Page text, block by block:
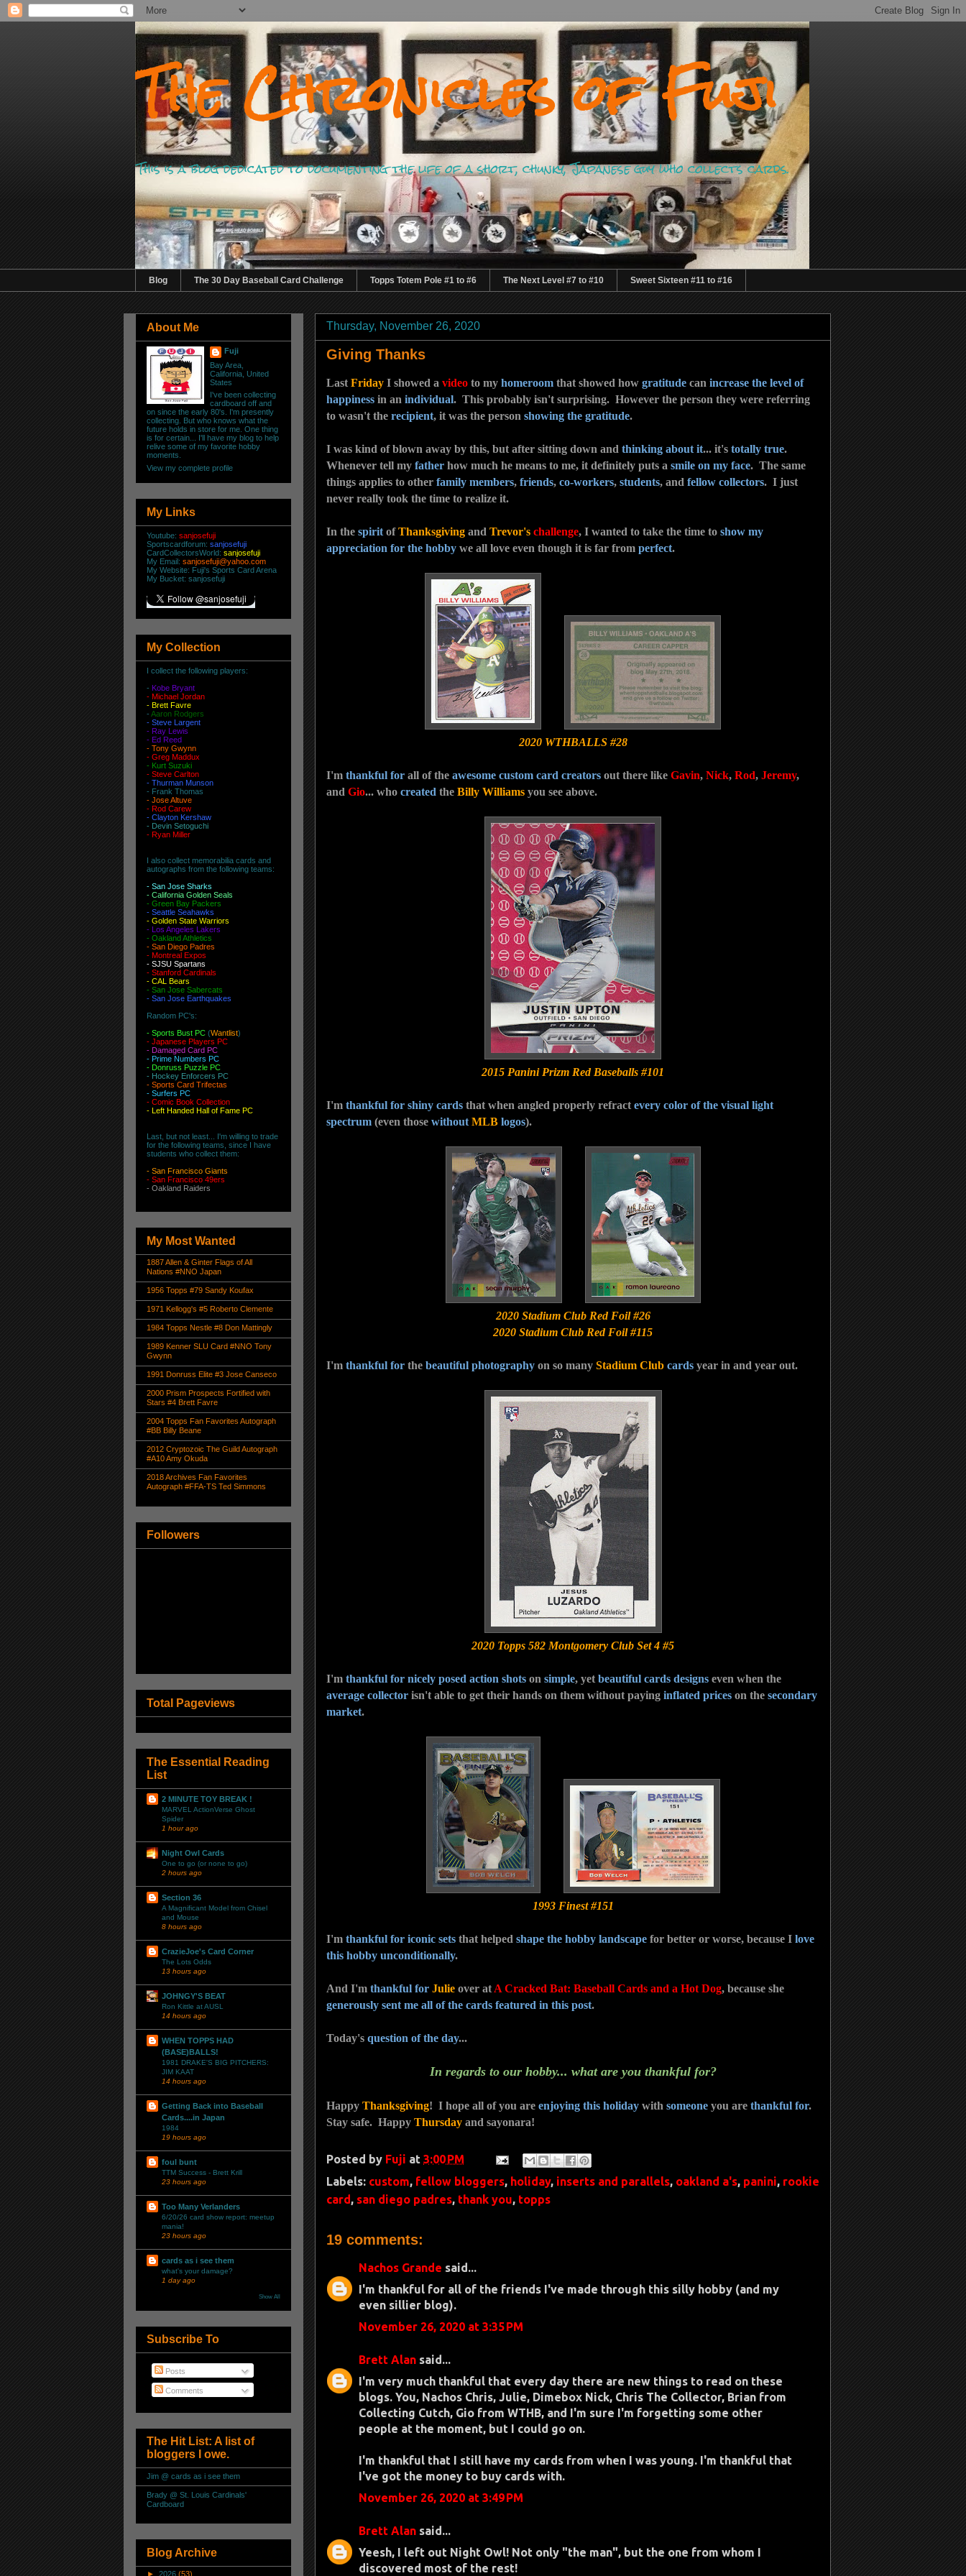
The Chronicles of Fuji
This is a blog dedicated to documenting the life of a short, chunky, Japanese guy who collects cards.
Blog The 30 Day Baseball Card Challenge Topps Totem Pole #1 to #6 The Next Level #7 to #10 Sweet Sixteen #11 to #16
Thursday, November 26, 2020
Giving Thanks
Last Friday I showed a video to my homeroom that showed how gratitude can increase the level of
happiness in an individual. This probably isn't surprising. However the person they were referring
to wasn't the recipient, it was the person showing the gratitude.
I was kind of blown away by this, but after sitting down and thinking about it... it's totally true.
Whenever tell my father how much he means to me, it definitely puts a smile on my face. The same
things applies to other family members, friends, co-workers, students, and fellow collectors. I just
never really took the time to realize it.
In the spirit ofThanksgiving and Trevor's challenge, I wanted to take the time to show my
appreciation for the hobby we all love even though it is far from perfect.
2020 WTHBALLS #28
I'm thankful for all of the awesome custom card creators out there like Gavin, Nick, Rod, Jeremy,
and Gio... who created the Billy Williams you see above.
2015 Panini Prizm Red Baseballs #101
I'm thankful for shiny cards that when angled properly refract every color of the visual light
spectrum (even those without MLB logos).
2020 Stadium Club Red Foil #26
2020 Stadium Club Red Foil #115
I'm thankful for the beautiful photography on so many Stadium Club cards year in and year out.
2020 Topps 582 Montgomery Club Set 4 #5
I'm thankful for nicely posed action shots on simple, yet beautiful cards designs even when the
average collector isn't able to get their hands on them without paying inflated prices on the secondary
market.
1993 Finest #151
I'm thankful for iconic sets that helped shape the hobby landscape for better or worse, because I love
this hobby unconditionally.
And I'm thankful for Julie over at A Cracked Bat: Baseball Cards and a Hot Dog, because she
generously sent me all of the cards featured in this post.
Today's question of the day...
In regards to our hobby... what are you thankful for?
Happy Thanksgiving! I hope all of you are enjoying this holiday with someone you are thankful for.
Stay safe. Happy Thursday and sayonara!
Posted by Fuji at 3:00 PM
Labels: custom, fellow bloggers, holiday, inserts and parallels, oakland a's, panini, rookie
card , san diego padres, thank you, topps
19 comments:
Nachos Grande said...
I'm thankful for all of the friends I've made through this silly hobby (and my
even sillier blog).
November 26, 2020 at 3:35 PM
Brett Alan said...
I'm very much thankful that every day there are new things to read on these
blogs. You, Nachos Chris, Julie, Dimebox Nick, Chris The Collector, Brian from
Collecting Cutch, Gio from WTHB, and I'm sure I'm forgetting some other
people at the moment, but I could go on.
I'm thankful that I still have my cards from when I was young. I'm thankful that
I've got the money to buy cards with.
November 26, 2020 at 3:49 PM
Brett Alan said...
Yeesh, I left out Night Owl! Not only "the man", but the one from whom I
discovered most of the rest!
About Me
Fuji
Bay Area,
California, United
States
I've been collecting
cardboard off and
on since the early 80's. I'm presently
collecting. But who knows what the
future holds in store for me. One thing
is for certain... I'll have my blog to help
relive some of my favorite hobby
moments.
View my complete profile
My Links
Youtube: sanjosefuji
Sportscardforum: sanjosefuji
CardCollectorsWorld: sanjosefuji
My Email: sanjosefuji@yahoo.com
My Website: Fuji's Sports Card Arena
My Bucket: sanjosefuji
My Collection
I collect the following players:
- Kobe Bryant
- Michael Jordan
- Brett Favre
- Aaron Rodgers
- Steve Largent
- Ray Lewis
- Ed Reed
- Tony Gwynn
- Greg Maddux
- Kurt Suzuki
- Steve Carlton
- Thurman Munson
- Frank Thomas
- Jose Altuve
- Rod Carew
- Clayton Kershaw
- Devin Setoguchi
- Ryan Miller
I also collect memorabilia cards and
autographs from the following teams:
- San Jose Sharks
- California Golden Seals
- Green Bay Packers
- Seattle Seahawks
- Golden State Warriors
- Los Angeles Lakers
- Oakland Athletics
- San Diego Padres
- Montreal Expos
- SJSU Spartans
- Stanford Cardinals
- CAL Bears
- San Jose Sabercats
- San Jose Earthquakes
Random PC's:
- Sports Bust PC (Wantlist)
- Japanese Players PC
- Damaged Card PC
- Prime Numbers PC
- Donruss Puzzle PC
- Hockey Enforcers PC
- Sports Card Trifectas
- Surfers PC
- Comic Book Collection
- Left Handed Hall of Fame PC
Last, but not least... I'm willing to trade
for the following teams, since I have
students who collect them:
- San Francisco Giants
- San Francisco 49ers
- Oakland Raiders
My Most Wanted
1887 Allen & Ginter Flags of All
Nations #NNO Japan
1956 Topps #79 Sandy Koufax
1971 Kellogg's #5 Roberto Clemente
1984 Topps Nestle #8 Don Mattingly
1989 Kenner SLU Card #NNO Tony
Gwynn
1991 Donruss Elite #3 Jose Canseco
2000 Prism Prospects Fortified with
Stars #4 Brett Favre
2004 Topps Fan Favorites Autograph
#BB Billy Beane
2012 Cryptozoic The Guild Autograph
#A10 Amy Okuda
2018 Archives Fan Favorites
Autograph #FFA-TS Ted Simmons
Followers
Total Pageviews
The Essential Reading
List
2 MINUTE TOY BREAK !
MARVEL ActionVerse Ghost
Spider
1 hour ago
Night Owl Cards
One to go (or none to go)
2 hours ago
Section 36
A Magnificant Model from Chisel
and Mouse
8 hours ago
CrazieJoe's Card Corner
The Lots Odds
13 hours ago
JOHNGY'S BEAT
Ron Kittle at AUSL
14 hours ago
WHEN TOPPS HAD
(BASE)BALLS!
1981 DRAKE'S BIG PITCHERS:
JIM KAAT
14 hours ago
Getting Back into Baseball
Cards....in Japan
1984
19 hours ago
foul bunt
TTM Success - Brett Krill
23 hours ago
Too Many Verlanders
6/20/26 card show report: meetup
mania!
23 hours ago
cards as i see them
what's your damage?
1 day ago
Show All
Subscribe To
Posts
Comments
The Hit List: A list of
bloggers I owe.
Jim @ cards as i see them
Brady @ St. Louis Cardinals'
Cardboard
Blog Archive
► 2026 (53)